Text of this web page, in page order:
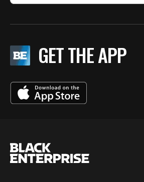
GET THE APP